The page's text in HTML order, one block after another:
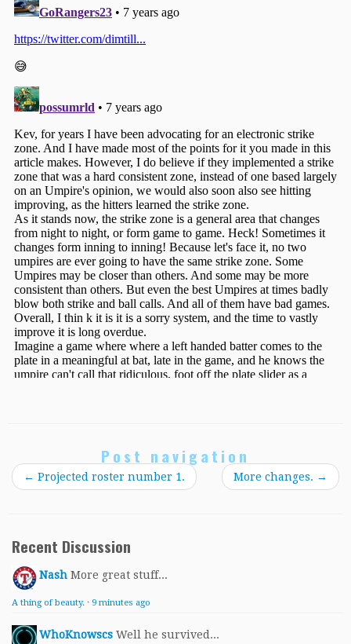
Post navigation
← Projected roster number 1. More changes. →
Recent Discussion
Nash More great stuff...
A thing of beauty. · 9 minutes ago
WhoKnowscs Well he survived...